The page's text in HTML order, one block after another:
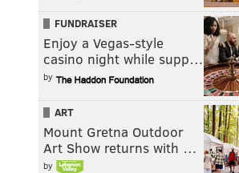
FUNDRAISER
Enjoy a Vegas-style
casino night while supp…
by
ART
Mount Gretna Outdoor
Art Show returns with …
by